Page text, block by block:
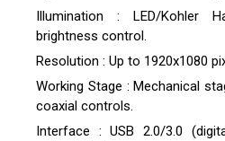
Illumination : LED/Kohler
brightness control.
Resolution : Up to 1920x1080
Working Stage : Mechanical
coaxial controls.
Interface : USB 2.0/3.0